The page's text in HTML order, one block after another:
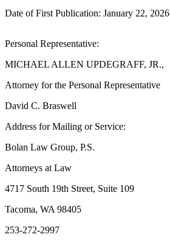
iServices
Forms
Date of First Publication: January 22, 2026
Personal Representative:
MICHAEL ALLEN UPDEGRAFF, JR.,
Attorney for the Personal Representative
David C. Braswell
Address for Mailing or Service:
Bolan Law Group, P.S.
Attorneys at Law
4717 South 19th Street, Suite 109
Tacoma, WA 98405
253-272-2997